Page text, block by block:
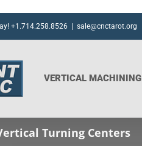
+1.714.258.8526 sale@cnctarot.org
VERTICAL MACHINING
Turning Centers